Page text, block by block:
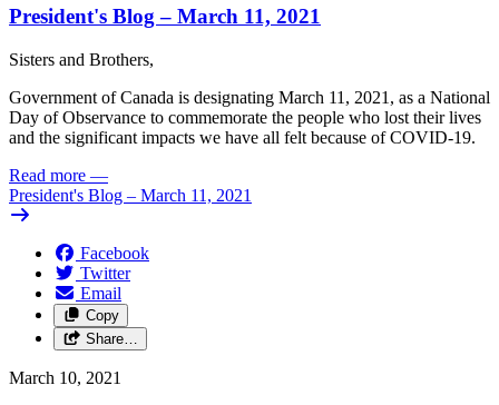
President's Blog – March 11, 2021
Sisters and Brothers,
Government ofCanada is designating March 11, 2021, as a National
Day ofObservance to commemorate the people who lost theirlives
and the significant impacts we have all felt because ofCOVID-19.
Read more —
President's Blog – March 11, 2021
Facebook
Twitter
Email
Copy
Share…
March 10, 2021